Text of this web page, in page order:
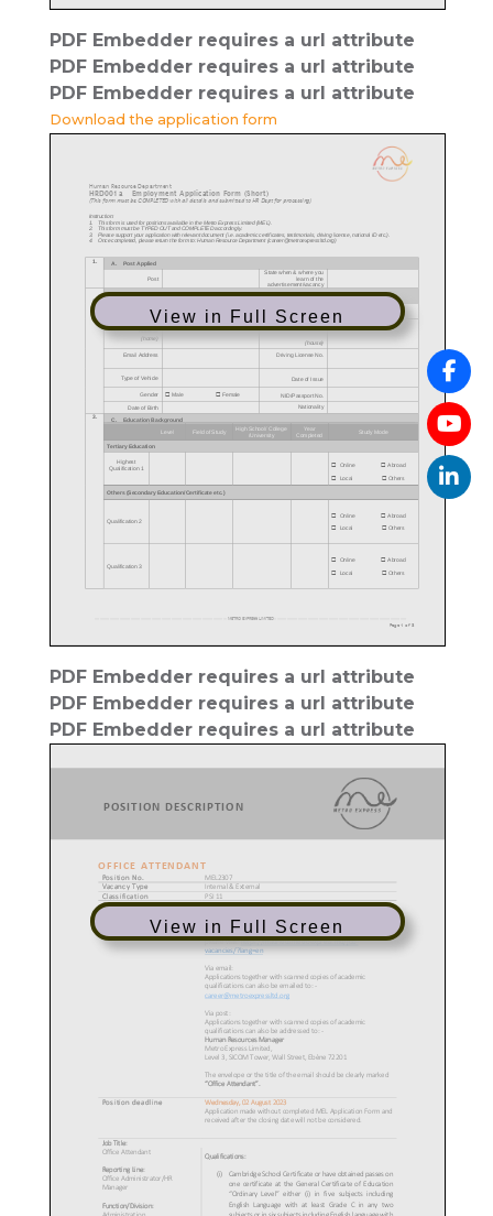
PDF Embedder requires a url attribute
PDF Embedder requires a url attribute
PDF Embedder requires a url attribute
Download the application form
View in Full Screen
PDF Embedder requires a url attribute
PDF Embedder requires a url attribute
PDF Embedder requires a url attribute
View in Full Screen